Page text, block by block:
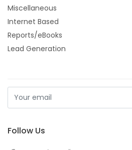
Miscellaneous
Internet Based
Reports/eBooks
Lead Generation
Follow Us